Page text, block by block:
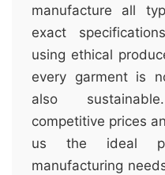
manufacture all
exact
using ethical
every garment is
also
competitive prices
us the ideal
manufacturing